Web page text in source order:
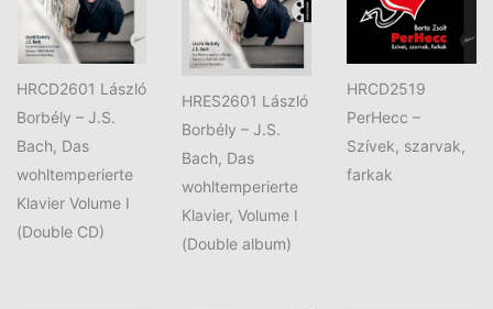
HRCD2601 László
Borbély – J.S.
Bach, Das
wohltemperierte
Klavier Volume I
(Double CD)
HRES2601 László
Borbély – J.S.
Bach, Das
wohltemperierte
Klavier, Volume I
(Double album)
HRCD2519
PerHecc –
Szívek, szarvak,
farkak